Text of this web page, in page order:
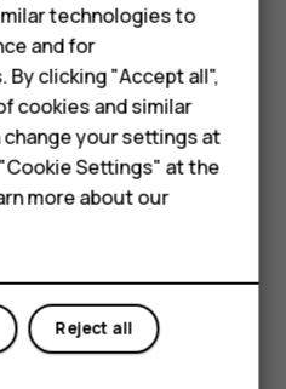
phone to ask for a security
and personal data.
>Keyguard>Security
with 4-8 digits, and select
you need to remember the
not able to open or bypass it.
Do not connect any
If you connect an
than those approved for
technologies to
and for
clicking "Accept all",
cookies and similar
your settings at
Settings" at the
more about our
Reject all